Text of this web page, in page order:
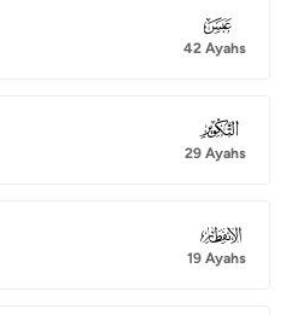
080
42 Ayahs
081
29 Ayahs
082
19 Ayahs